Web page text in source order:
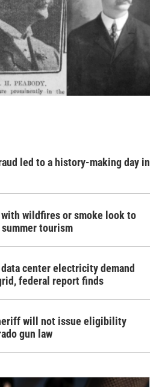
led to a history-making day in
wildfires or smoke look to
tourism
center electricity demand
federal report finds
will not issue eligibility
gun law